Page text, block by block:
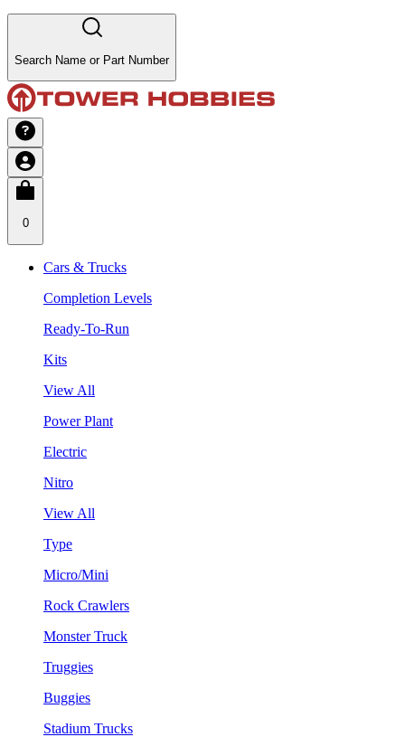
Search Name or Part Number
0
Cars & Trucks
Completion Levels
Ready-To-Run
Kits
View All
Power Plant
Electric
Nitro
View All
Type
Micro/Mini
Rock Crawlers
Monster Truck
Truggies
Buggies
Stadium Trucks